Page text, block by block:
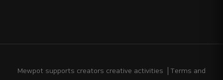
Mewpot supports creators creative activities
Terms and